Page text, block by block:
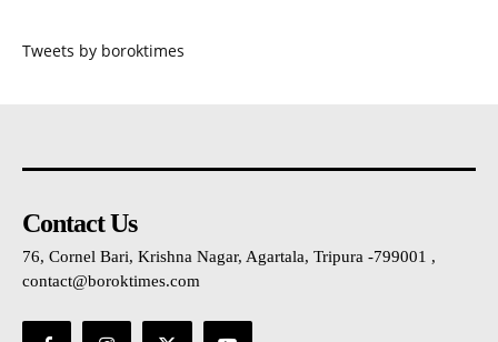
Tweets by boroktimes
Contact Us
76, Cornel Bari, Krishna Nagar, Agartala, Tripura -799001 ,
contact@boroktimes.com